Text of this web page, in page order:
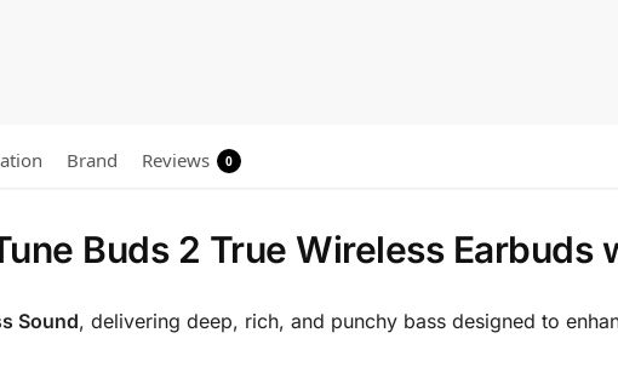
Brand Reviews 0
Buds 2 True Wireless Earbuds
Sound, delivering deep, rich, and punchy bass designed to